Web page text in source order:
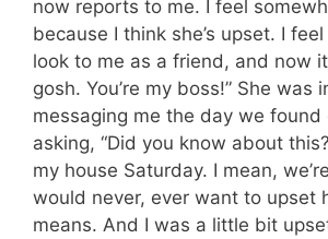
now reports to me. I feel
because I think she’s upset. I
look to me as a friend, and now
gosh. You’re my boss!” She was
messaging me the day we found
asking, “Did you know about
my house Saturday. I mean,
would never, ever want to upset
means. And I was a little bit